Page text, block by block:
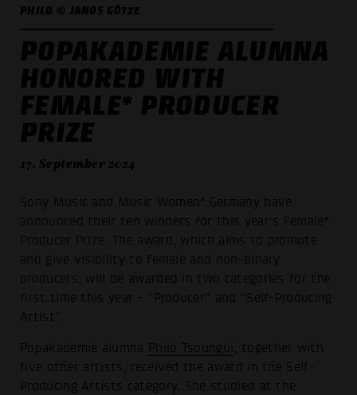
PHILO © JANOS GÖTZE
POPAKADEMIE ALUMNA
HONORED WITH
FEMALE* PRODUCER
PRIZE
17. September 2024
Sony Music and Music Women* Germany have
announced their ten winners for this year's Female*
Producer Prize. The award, which aims to promote
and give visibility to female and non-binary
producers, will be awarded in two categories for the
first time this year - “Producer” and “Self-Producing
Artist”.
Popakademie alumna Philo Tsoungui
, together with
five other artists, received the award in the Self-
Producing Artists category. She studied at the